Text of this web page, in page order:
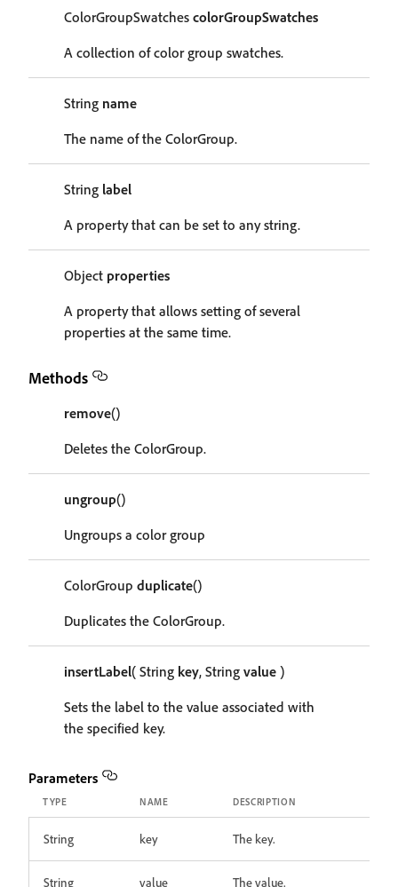
ColorGroupSwatches colorGroupSwatches
A collection of color group swatches.
String name
The name of the ColorGroup.
String label
A property that can be set to any string.
Object properties
A property that allows setting of several
properties at the same time.
Methods
remove()
Deletes the ColorGroup.
ungroup()
Ungroups a color group
ColorGroup duplicate()
Duplicates the ColorGroup.
insertLabel( String key, String value )
Sets the label to the value associated with
the specified key.
Parameters
TYPE NAME DESCRIPTION
String key The key.
String value The value.